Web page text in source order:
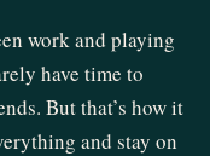
work and playing
have time to
But that’s how it
and stay on